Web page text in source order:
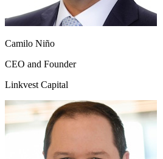
Camilo Niño
CEO and Founder
Linkvest Capital